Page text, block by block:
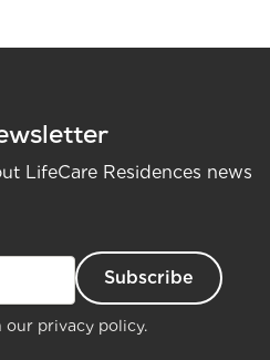
LifeCare Residences news
our privacy policy.